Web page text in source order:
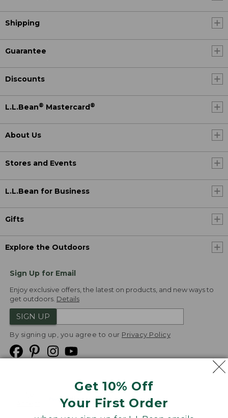
Get 10% Off
Your First Order
Shipping
Guarantee
Discounts
L.L.Bean® Mastercard®
About Us
Stores and Events
L.L.Bean for Business
Gifts
Explore the Outdoors
Sign Up for Email
Enjoy exclusive offers, the latest on products, and new ways to
get outdoors. Details
SIGN UP
By signing up, you agree to our Privacy Policy